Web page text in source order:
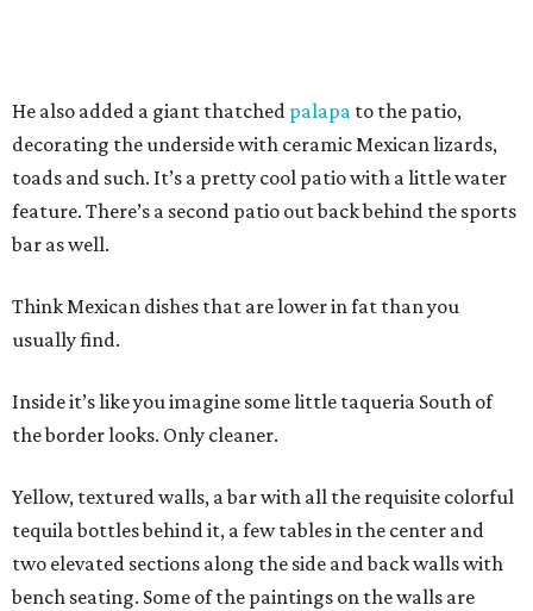
He also added a giant thatched palapa to the patio,
decorating the underside with ceramic Mexican lizards,
toads and such. It’s a pretty cool patio with a little water
feature. There’s a second patio out back behind the sports
bar as well.
Think Mexican dishes that are lower in fat than you
usually find.
Inside it’s like you imagine some little taqueria South of
the border looks. Only cleaner.
Yellow, textured walls, a bar with all the requisite colorful
tequila bottles behind it, a few tables in the center and
two elevated sections along the side and back walls with
bench seating. Some of the paintings on the walls are